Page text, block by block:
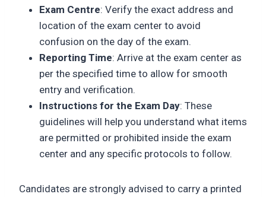
Exam Centre: Verify the exact address and
location of the exam center to avoid
confusion on the day of the exam.
Reporting Time: Arrive at the exam center as
per the specified time to allow for smooth
entry and verification.
Instructions for the Exam Day: These
guidelines will help you understand what items
are permitted or prohibited inside the exam
center and any specific protocols to follow.
Candidates are strongly advised to carry a printed